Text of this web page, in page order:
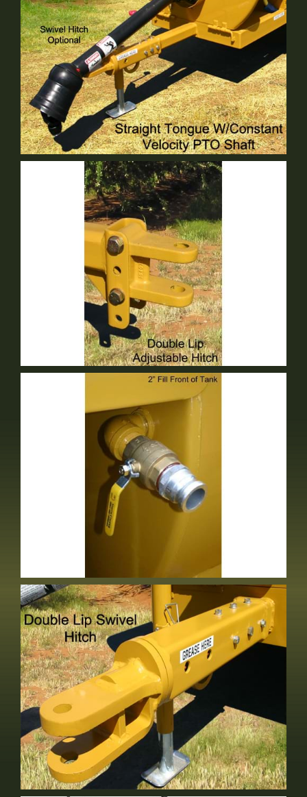
Straight Tongue
Standard Equipment
Double Lip Adjustable Hitch
2" Fill Front Of Tank
Optional Equipment